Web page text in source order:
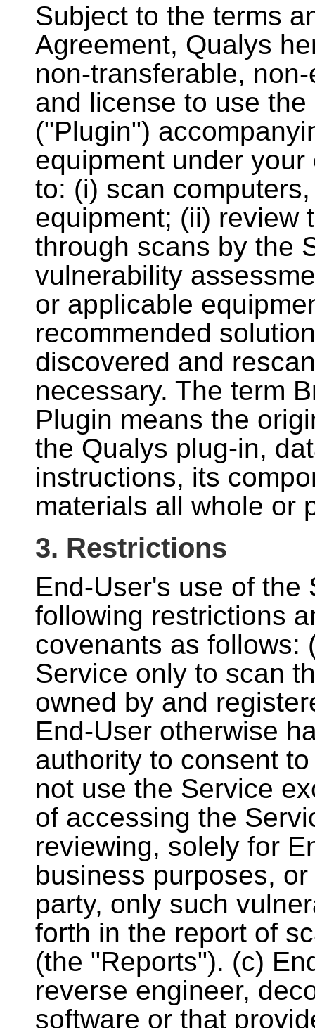
Subject to the terms
Agreement, Qualys
non-transferable,
and license to use
("Plugin")
equipment under
to: (i) scan
equipment; (ii) review
through scans by the
vulnerability
or applicable
recommended
discovered and
necessary. The term
Plugin means the
the Qualys plug-in,
instructions, its
materials all whole or
3. Restrictions
End-User's use of the
following restrictions
covenants as follows:
Service only to scan
owned by and
End-User otherwise
authority to consent
not use the Service
of accessing the
reviewing, solely for
business purposes,
party, only such
forth in the report of
(the "Reports"). (c)
reverse engineer,
software or that